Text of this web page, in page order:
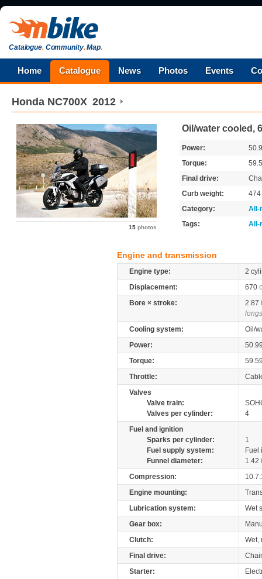
Catalogue.Community.Map.
Home Catalogue News Photos Events
Honda NC700X 2012
15 photos
Oil/water cooled,
Power:
Torque:
Final drive:
Curb weight:
474
Category:
All-
Tags:
All-
Engine and transmission
Engine type:
2
Displacement:
670
Bore × stroke:
2.87
Cooling system:
Oil/
Power:
Torque:
Throttle:
Valves
Valve train:
Valves per cylinder:
4
Fuel and ignition
Sparks per cylinder:
1
Fuel supply system:
Fuel
Funnel diameter:
1.42
Compression:
Engine mounting:
Lubrication system:
Wet
Gear box:
Clutch:
Wet,
Final drive:
Starter: